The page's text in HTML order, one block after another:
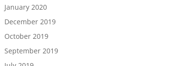
January 2020
December 2019
October 2019
September 2019